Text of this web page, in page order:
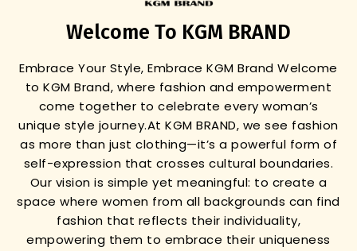
Welcome To KGM BRAND
Embrace Your Style, Embrace KGM BrandWelcome
to KGM Brand, where fashion and empowerment
come together to celebrate every woman’s
unique style journey.At KGM BRAND, we see fashion
as more than just clothing—it’s a powerful form of
self-expression that crosses cultural boundaries.
Our vision is simple yet meaningful: to create a
space where women from all backgrounds can find
fashion that reflects their individuality,
empowering them to embrace their uniqueness